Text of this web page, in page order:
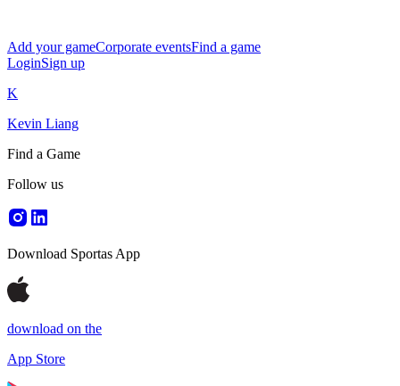
Add your gameCorporate eventsFind a game
LoginSign up
K
Kevin Liang
Find a Game
Follow us
Download Sportas App
download on the
App Store